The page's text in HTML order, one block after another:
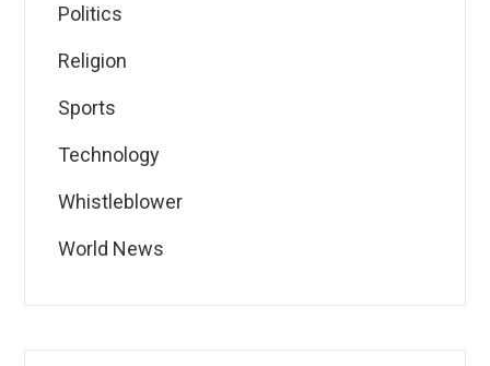
Politics
Religion
Sports
Technology
Whistleblower
World News